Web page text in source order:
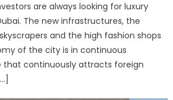
are always looking for luxury
The new infrastructures, the
and the high fashion shops
of the city is in continuous
that continuously attracts foreign